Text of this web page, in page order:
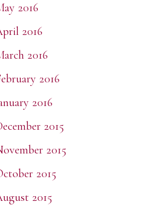
2016
2016
2016
2016
2016
2015
2015
2015
2015